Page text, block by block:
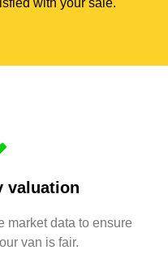
with your sale.
valuation
market data to ensure
van is fair.